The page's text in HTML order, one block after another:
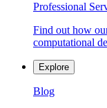
Professional
Find out how
computational
Explore
Blog